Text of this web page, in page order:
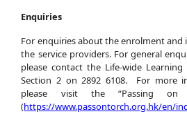
Enquiries
For enquiries about the enrolment and
the service providers. For general
please contact the Life-wide
Section 2 on 2892 6108. For more
please visit the “Passing on
(https://www.passontorch.org.hk/en/